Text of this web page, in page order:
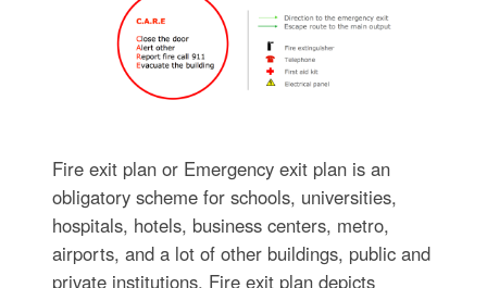
Fire exit plan or Emergency exit plan is an
obligatory scheme for schools, universities,
hospitals, hotels, business centers, metro,
airports, and a lot of other buildings, public and
private institutions. Fire exit plan depicts